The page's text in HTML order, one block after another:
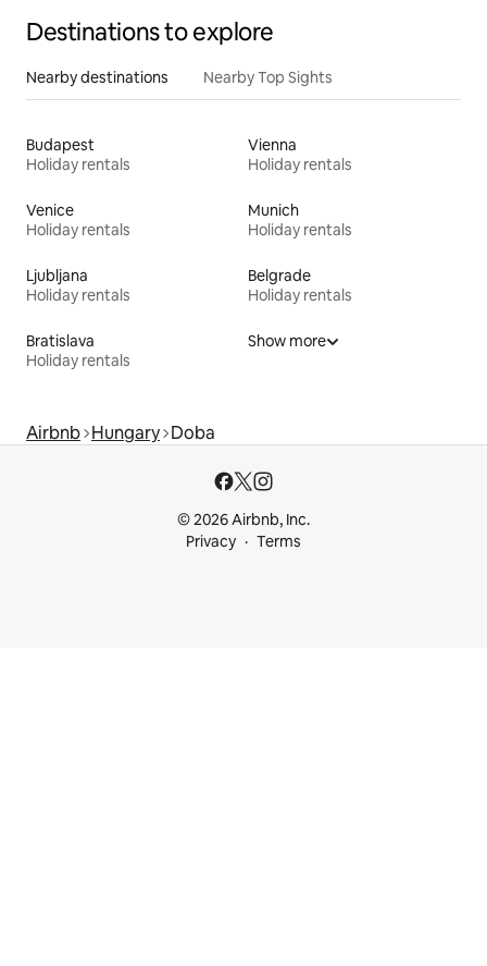
Destinations to explore
Nearby destinations Nearby Top Sights
Budapest
Holiday rentals
Vienna
Holiday rentals
Venice
Holiday rentals
Munich
Holiday rentals
Ljubljana
Holiday rentals
Belgrade
Holiday rentals
Bratislava
Holiday rentals
Show more
Airbnb Hungary Doba
© 2026 Airbnb, Inc.
Privacy
Terms